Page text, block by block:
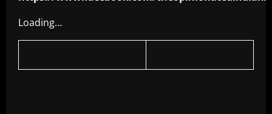
Loading…